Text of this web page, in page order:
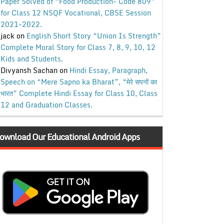
for Class 12 NSQF Vocational, CBSE Session
2021-2022.
jackon English Short Story “Union Is Strength”
Complete Moral Story for Class 7, 8, 9, 10, 12
Kids and Students.
Divyansh Sachanon Hindi Essay, Paragraph,
Speech on “Mere Sapno ka Bharat”, “मेरे सपनों का
भारत” Complete Hindi Essay for Class 10, Class
12 and Graduation Classes.
Our Educational Android Apps